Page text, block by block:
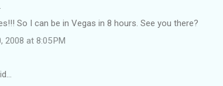
So I can be in Vegas in 8 hours. See you there?
2008 at 8:05 PM